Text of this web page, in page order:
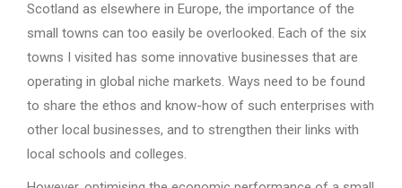
Scotland as elsewhere in Europe, the importance of the
small towns can too easily be overlooked. Each of the six
towns I visited has some innovative businesses that are
operating in global niche markets. Ways need to be found
to share the ethos and know-how of such enterprises with
other local businesses, and to strengthen their links with
local schools and colleges.